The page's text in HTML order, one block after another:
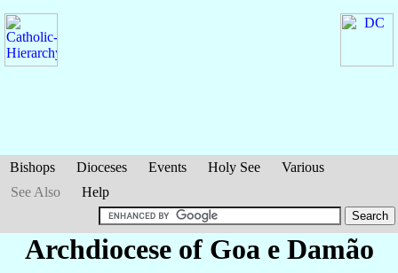
Bishops Dioceses Events Holy See
Various
See Also
Help
Archdiocese of Goa e Damão